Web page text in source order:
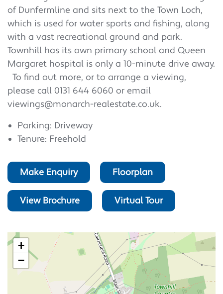
of Dunfermline and sits next to the Town Loch,
which is used for water sports and fishing, along
with a vast recreational ground and park.
Townhill has its own primary school and Queen
Margaret hospital is only a 10-minute drive away.
To find out more, or to arrange a viewing,
please call 0131 644 6060 or email
viewings@monarch-realestate.co.uk.
Parking: Driveway
Tenure: Freehold
Make Enquiry Floorplan
View Brochure Virtual Tour
+
−